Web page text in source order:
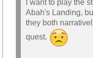
I want to play the
Abah's Landing,
they both
quest.